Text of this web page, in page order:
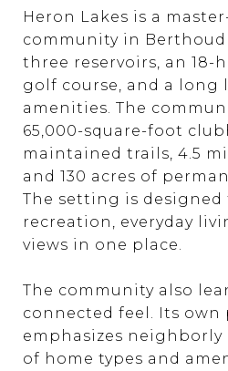
Heron Lakes is a
community in
three reservoirs, an 18-
golf course, and a long
amenities. The
65,000-square-foot
maintained trails, 4.5
and 130 acres of
The setting is designed
recreation, everyday
views in one place.
The community also
connected feel. Its
emphasizes
of home types and